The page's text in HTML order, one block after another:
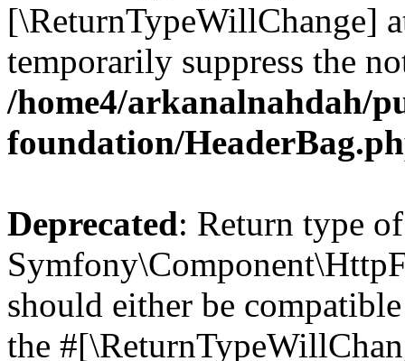
[\ReturnTypeWillChange]
temporarily suppress the
/home4/arkanalnahdah/
foundation/
Deprecated: Return type of
should either be
the